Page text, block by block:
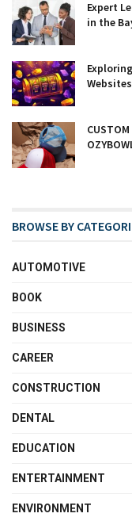
Expert
in the
CUSTOM
BROWSE BY
AUTOMOTIVE
BOOK
BUSINESS
CAREER
CONSTRUCTION
DENTAL
EDUCATION
ENTERTAINMENT
ENVIRONMENT